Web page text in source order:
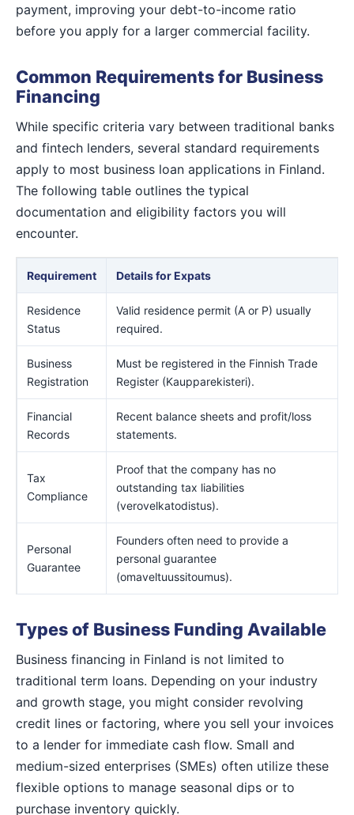
payment, improving your debt-to-income ratio
before you apply for a larger commercial facility.
Common Requirements for Business
Financing
While specific criteria vary between traditional banks
and fintech lenders, several standard requirements
apply to most business loan applications in Finland.
The following table outlines the typical
documentation and eligibility factors you will
encounter.
Requirement Details for Expats
Residence
Status
Valid residence permit (A or P) usually
required.
Business
Registration
Must be registered in the Finnish Trade
Register (Kaupparekisteri).
Financial
Records
Recent balance sheets and profit/loss
statements.
Tax
Compliance
Proof that the company has no
outstanding tax liabilities
(verovelkatodistus).
Personal
Guarantee
Founders often need to provide a
personal guarantee
(omaveltuussitoumus).
Types of Business Funding Available
Business financing in Finland is not limited to
traditional term loans. Depending on your industry
and growth stage, you might consider revolving
credit lines or factoring, where you sell your invoices
to a lender for immediate cash flow. Small and
medium-sized enterprises (SMEs) often utilize these
flexible options to manage seasonal dips or to
purchase inventory quickly.